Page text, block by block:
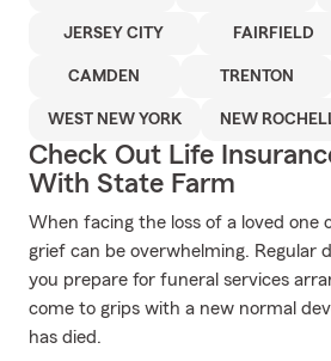
JERSEY CITY FAIRFIELD
CAMDEN TRENTON
WEST NEW YORK NEW
Check Out Life
With State Farm
When facing the loss of a loved one
grief can be overwhelming. Regular
you prepare for funeral services
come to grips with a new normal
has died.